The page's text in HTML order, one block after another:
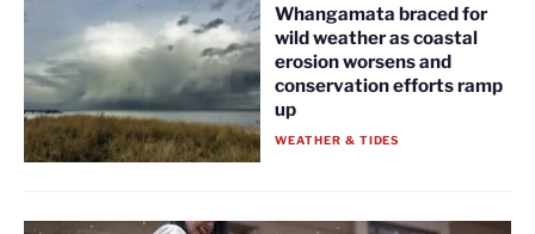
Whangamata braced for
wild weather as coastal
erosion worsens and
conservation efforts ramp
up
WEATHER & TIDES